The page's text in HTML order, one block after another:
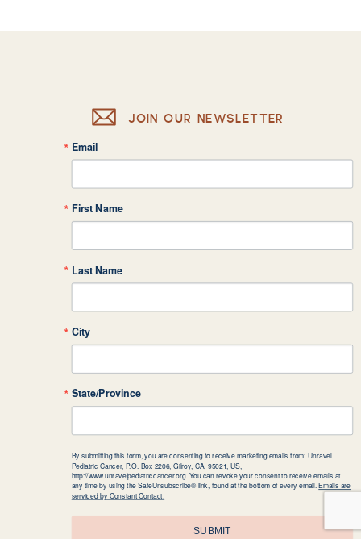
Email
First Name
Last Name
City
State/Province
By submitting this form, you are consenting to receive marketing emails from: Unravel
Pediatric Cancer, P.O. Box 2206, Gilroy, CA, 95021, US,
http://www.unravelpediatriccancer.org. You can revoke your consent to receive emails at
any time by using the SafeUnsubscribe® link, found at the bottom of every email.Emails are
serviced by Constant Contact.
SUBMIT
JOIN OUR NEWSLETTER